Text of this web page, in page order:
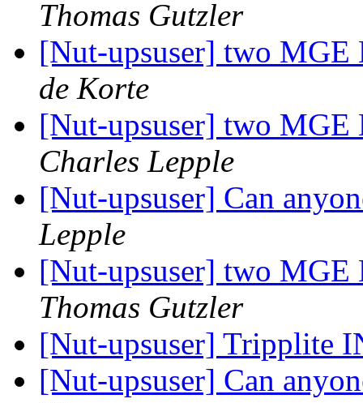
Thomas Gutzler
[Nut-upsuser] two
de Korte
[Nut-upsuser] two
Charles Lepple
[Nut-upsuser] Can
Lepple
[Nut-upsuser] two
Thomas Gutzler
[Nut-upsuser] Tripplite
[Nut-upsuser] Can